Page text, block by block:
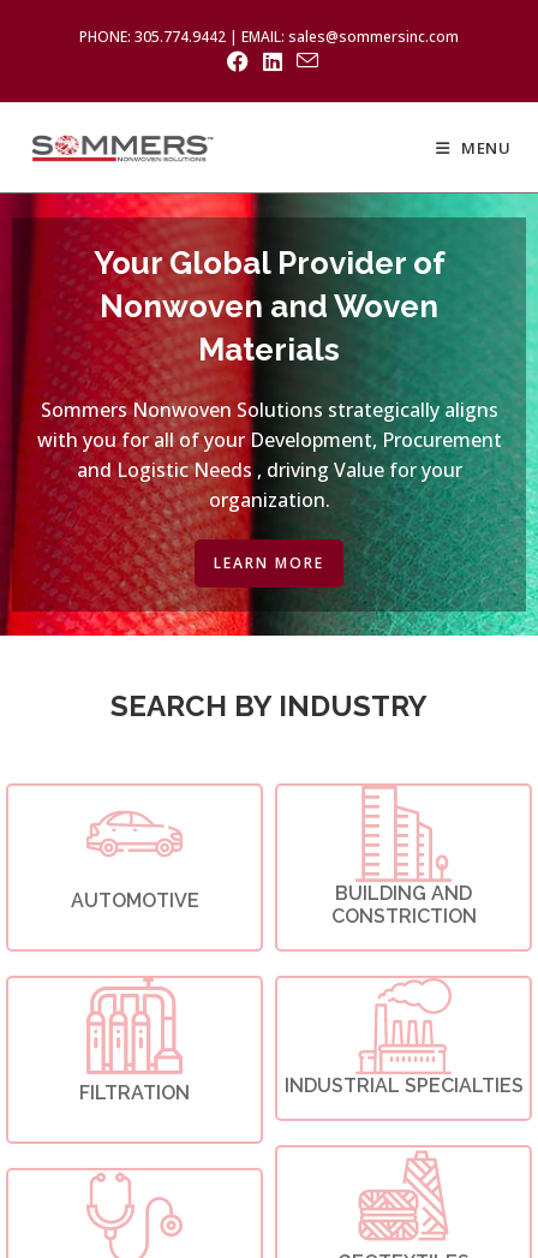
PHONE: 305.774.9442 | EMAIL: sales@sommersinc.com
MENU
Your Global Provider of
Nonwoven and Woven
Materials
Sommers Nonwoven Solutions strategically aligns
with you for all of your Development, Procurement
and Logistic Needs , driving Value for your
organization.
LEARN MORE
SEARCH BY INDUSTRY
AUTOMOTIVE
FILTRATION
BUILDING AND
CONSTRICTION
INDUSTRIAL SPECIALTIES